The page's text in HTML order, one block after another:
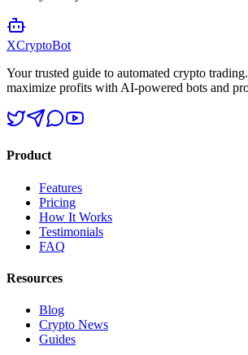
XCryptoBot
Your trusted guide to automated crypto
maximize profits with AI-powered bots and
Product
Features
Pricing
How It Works
Testimonials
FAQ
Resources
Blog
Crypto News
Guides